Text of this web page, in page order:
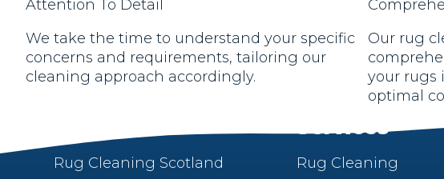
Attention To Detail
We take the time to understand your specific
concerns and requirements, tailoring our
cleaning approach accordingly.
Our rug
your rugs
optimal
Rug Cleaning Scotland
Services
Rug Cleaning